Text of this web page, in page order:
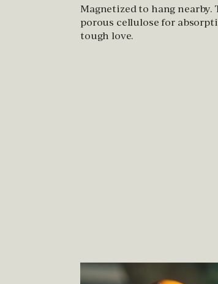
Magnetized to hang
porous cellulose for
tough love.